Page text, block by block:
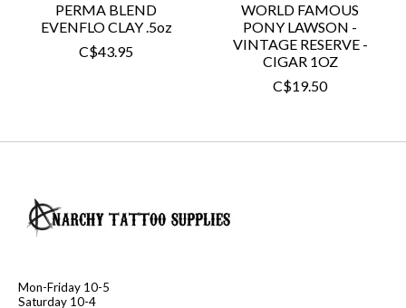
PERMA BLEND
EVENFLO CLAY .5oz
C$43.95
WORLD FAMOUS
PONY LAWSON -
VINTAGE RESERVE -
CIGAR 1OZ
C$19.50
Mon-Friday 10-5
Saturday 10-4